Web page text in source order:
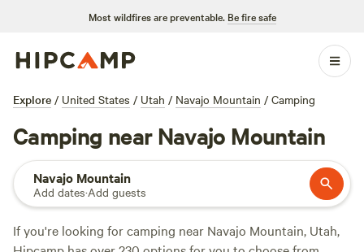
Most wildfires are preventable. Be fire safe
Explore / United States / Utah / Navajo Mountain / Camping
Camping near Navajo Mountain
Navajo Mountain
Add dates·Add guests
If you're looking for camping near Navajo Mountain, Utah,